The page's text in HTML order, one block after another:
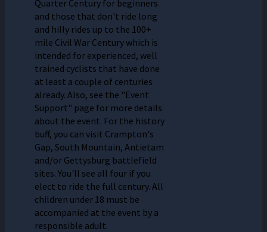
Quarter Century for beginners
and those that don't ride long
and hilly rides up to the 100+
mile Civil War Century which is
intended for experienced, well
trained cyclists that have done
at least a couple of centuries
already. Also, see the "Event
Support" page for more details
about the event. For the history
buff, you can visit Crampton's
Gap, South Mountain, Antietam
and/or Gettysburg battlefield
sites. You'll see all four if you
elect to ride the full century. All
children under 18 must be
accompanied at the event by a
responsible adult.